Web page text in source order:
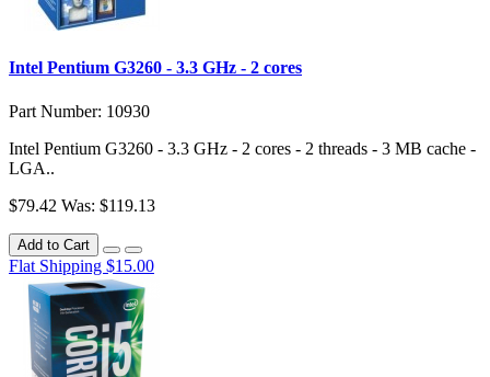
Intel Pentium G3260 - 3.3 GHz - 2 cores
Part Number: 10930
Intel Pentium G3260 - 3.3 GHz - 2 cores - 2 threads - 3 MB cache -
LGA..
$79.42 Was: $119.13
Add to Cart
Flat Shipping $15.00